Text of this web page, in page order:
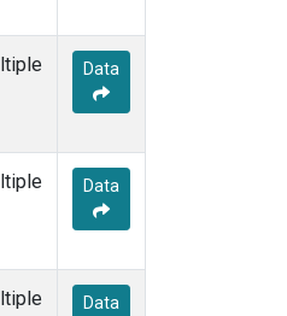
Data
Data
Data